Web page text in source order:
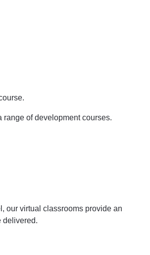
of development courses.
our virtual classrooms provide an
delivered.